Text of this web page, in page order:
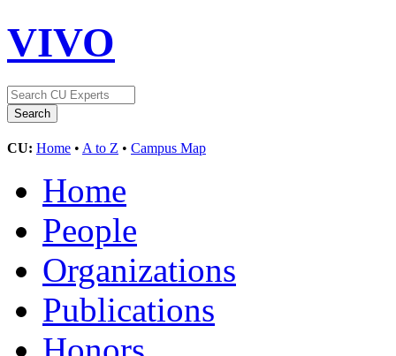
VIVO
CU: Home • A to Z • Campus Map
Home
People
Organizations
Publications